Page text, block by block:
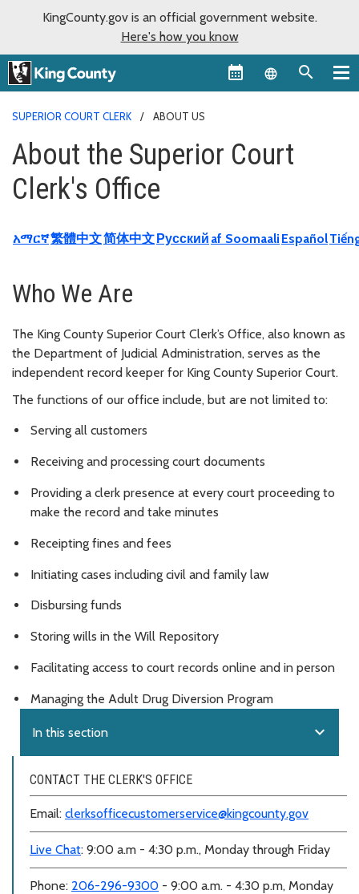
KingCounty.gov is an official government website.
Here's how you know
Language
SUPERIOR COURT CLERK ABOUT US
About the Superior Court
Clerk's Office
አማርኛ繁體中文简体中文Русский af Soomaali Español
Who We Are
The King County Superior Court Clerk’s Office, also known as
the Department of Judicial Administration, serves as the
independent record keeper for King County Superior Court.
The functions of our office include, but are not limited to:
Serving all customers
Receiving and processing court documents
Providing a clerk presence at every court proceeding to
make the record and take minutes
Receipting fines and fees
Initiating cases including civil and family law
Disbursing funds
Storing wills in the Will Repository
Facilitating access to court records online and in person
Managing the Adult Drug Diversion Program
In this section expand_more
CONTACT THE CLERK'S OFFICE
Email: clerksofficecustomerservice@kingcounty.gov
Live Chat: 9:00 a.m - 4:30 p.m., Monday through Friday
Phone: 206-296-9300 - 9:00 a.m. - 4:30 p.m, Monday